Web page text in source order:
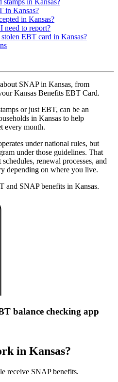
in Kansas?
in Kansas?
need to report?
EBT card in Kansas?
SNAP in Kansas, from
Kansas Benefits EBT Card.
or just EBT, can be an
in Kansas to help
every month.
under national rules, but
under those guidelines. That
renewal processes, and
depending on where you live.
and SNAP benefits in Kansas.
balance checking app
in Kansas?
receive SNAP benefits.